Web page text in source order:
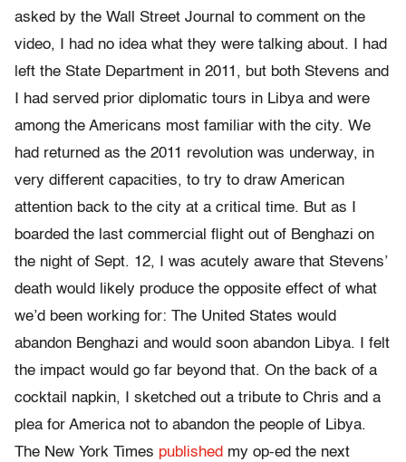
asked by the Wall Street Journal to comment on the
video, I had no idea what they were talking about. I had
left the State Department in 2011, but both Stevens and
I had served prior diplomatic tours in Libya and were
among the Americans most familiar with the city. We
had returned as the 2011 revolution was underway, in
very different capacities, to try to draw American
attention back to the city at a critical time. But as I
boarded the last commercial flight out of Benghazi on
the night of Sept. 12, I was acutely aware that Stevens’
death would likely produce the opposite effect of what
we’d been working for: The United States would
abandon Benghazi and would soon abandon Libya. I felt
the impact would go far beyond that. On the back of a
cocktail napkin, I sketched out a tribute to Chris and a
plea for America not to abandon the people of Libya.
The New York Times published my op-ed the next